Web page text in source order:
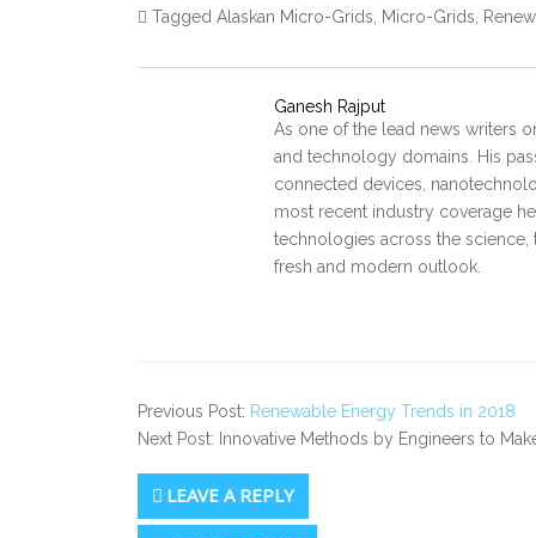
Tagged Alaskan Micro-Grids, Micro-Grids,
Ganesh Rajput
As one of the lead news writers
and technology domains. His
connected devices,
most recent industry coverage
technologies across the
fresh and modern outlook.
Previous Post: Renewable Energy Trends in 2018
Next Post: Innovative Methods by Engineers to
LEAVE A REPLY